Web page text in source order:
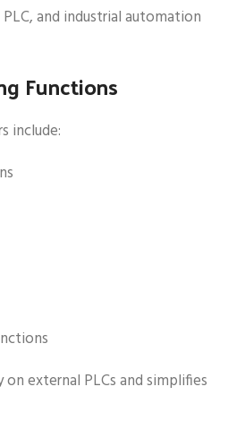
and industrial automation
Functions
include:
external PLCs and simplifies